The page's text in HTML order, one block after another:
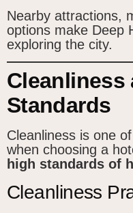
Nearby attractions,
options make Deep
exploring the city.
Cleanliness
Standards
Cleanliness is one
when choosing a
high standards of
Cleanliness